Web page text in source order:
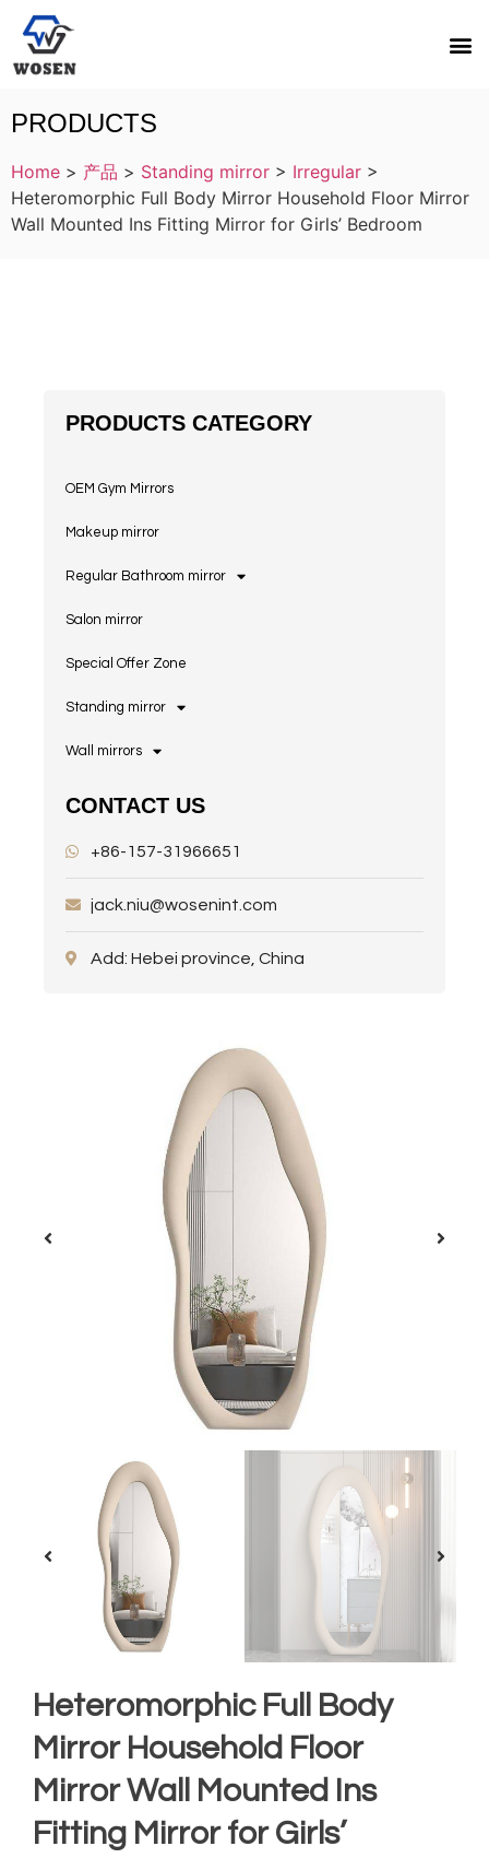
PRODUCTS
Home > 产品 > Standing mirror > Irregular >
Heteromorphic Full Body Mirror Household Floor Mirror
Wall Mounted Ins Fitting Mirror for Girls’ Bedroom
PRODUCTS CATEGORY
OEM Gym Mirrors
Makeup mirror
Regular Bathroom mirror
Salon mirror
Special Offer Zone
Standing mirror
Wall mirrors
CONTACT US
+86-157-31966651
jack.niu@wosenint.com
Add: Hebei province, China
Heteromorphic Full Body
Mirror Household Floor
Mirror Wall Mounted Ins
Fitting Mirror for Girls’